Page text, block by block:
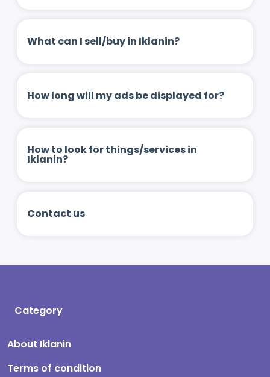
What can I sell/buy in Iklanin?
How long will my ads be displayed for?
How to look for things/services in
Iklanin?
Contact us
Category
About Iklanin
Terms of condition